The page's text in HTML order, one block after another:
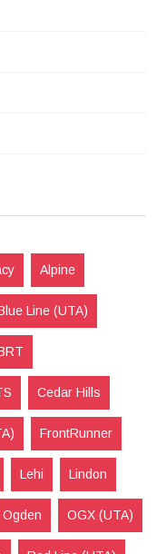
Alpine
Line (UTA)
Cedar Hills
FrontRunner
Lehi Lindon
Ogden OGX (UTA)